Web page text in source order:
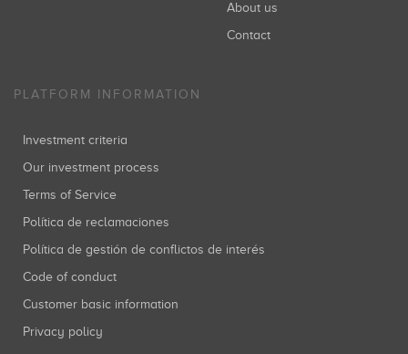
About us
Contact
PLATFORM INFORMATION
Investment criteria
Our investment process
Terms of Service
Política de reclamaciones
Política de gestión de conflictos de interés
Code of conduct
Customer basic information
Privacy policy